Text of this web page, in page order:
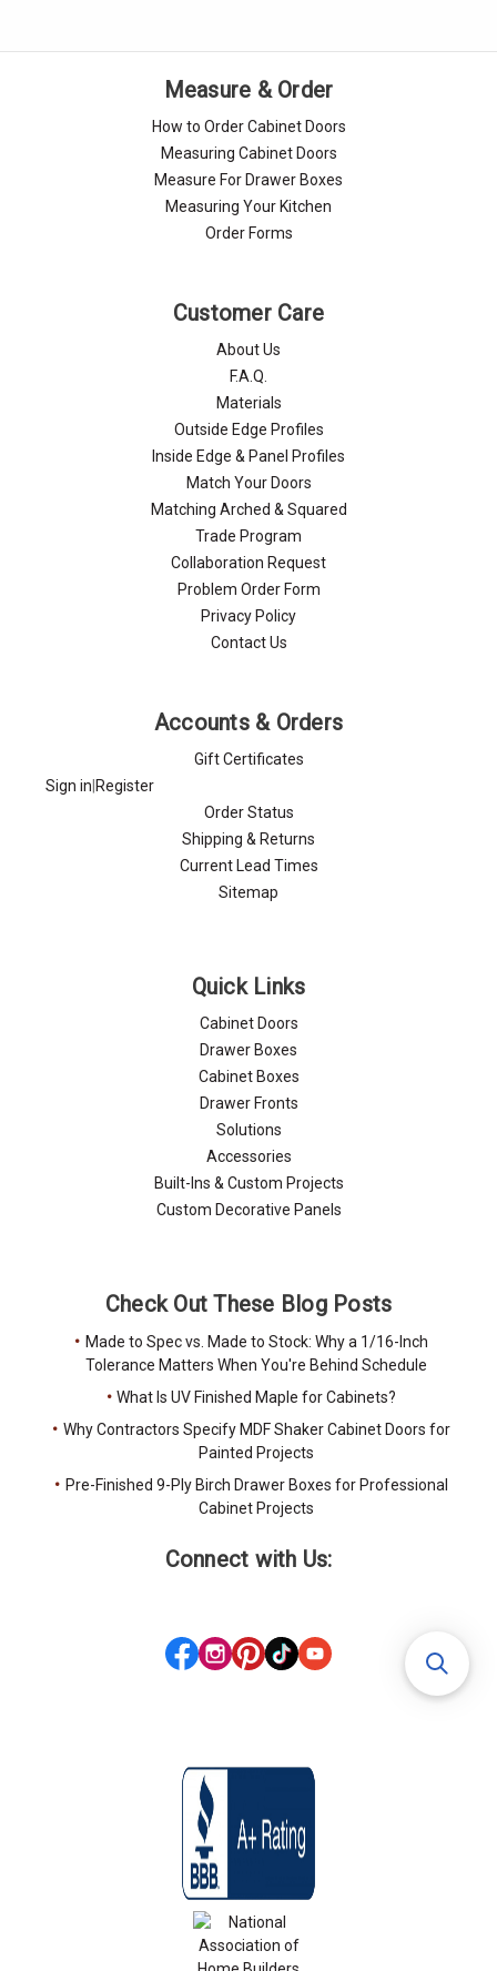
Measure & Order
How to Order Cabinet Doors
Measuring Cabinet Doors
Measure For Drawer Boxes
Measuring Your Kitchen
Order Forms
Customer Care
About Us
F.A.Q.
Materials
Outside Edge Profiles
Inside Edge & Panel Profiles
Match Your Doors
Matching Arched & Squared
Trade Program
Collaboration Request
Problem Order Form
Privacy Policy
Contact Us
Accounts & Orders
Gift Certificates
Sign in|Register
Order Status
Shipping & Returns
Current Lead Times
Sitemap
Quick Links
Cabinet Doors
Drawer Boxes
Cabinet Boxes
Drawer Fronts
Solutions
Accessories
Built-Ins & Custom Projects
Custom Decorative Panels
Check Out These Blog Posts
Made to Spec vs. Made to Stock: Why a 1/16-Inch
Tolerance Matters When You're Behind Schedule
What Is UV Finished Maple for Cabinets?
Why Contractors Specify MDF Shaker Cabinet Doors for
Painted Projects
Pre-Finished 9-Ply Birch Drawer Boxes for Professional
Cabinet Projects
Connect with Us: